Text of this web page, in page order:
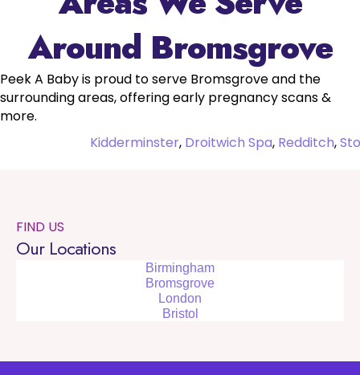
Around Bromsgrove
Peek A Baby is proud to serve Bromsgrove and the
surrounding areas, offering early pregnancy scans &
more.
Kidderminster, Droitwich Spa, Redditch,
FIND US
Our Locations
Birmingham
Bromsgrove
London
Bristol